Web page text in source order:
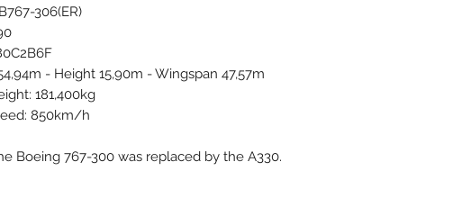
306(ER)
- Height 15,90m - Wingspan 47,57m
181,400kg
850km/h
Boeing 767-300 was replaced by the A330.